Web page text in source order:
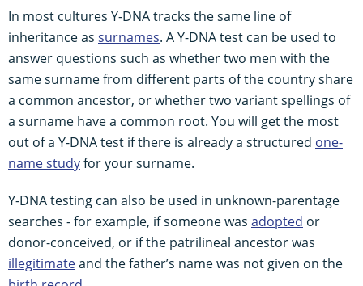
In most cultures Y-DNA tracks the same line of
inheritance as surnames. A Y-DNA test can be used to
answer questions such as whether two men with the
same surname from different parts of the country share
a common ancestor, or whether two variant spellings of
a surname have a common root. You will get the most
out of a Y-DNA test if there is already a structured one-
name studyfor your surname.
Y-DNA testing can also be used in unknown-parentage
searches - for example, if someone was adopted or
donor-conceived, or if the patrilineal ancestor was
illegitimateand the father’s name was not given on the